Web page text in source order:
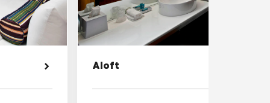
Aloft